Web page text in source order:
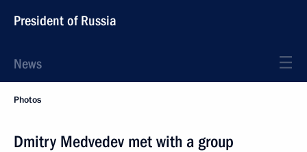
President of Russia
News
Photos
Dmitry Medvedev met with a group